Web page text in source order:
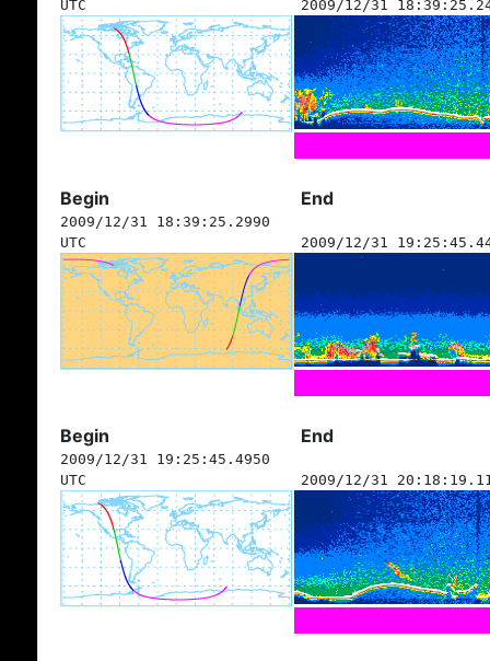
UTC
2009/12/31
Begin End
2009/12/31 18:39:25.2990
UTC
2009/12/31
Begin End
2009/12/31 19:25:45.4950
UTC
2009/12/31